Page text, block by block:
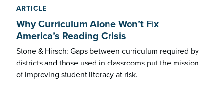
ARTICLE
Why Curriculum Alone Won’t Fix
America’s Reading Crisis
Stone & Hirsch: Gaps between curriculum required by
districts and those used in classrooms put the mission
of improving student literacy at risk.